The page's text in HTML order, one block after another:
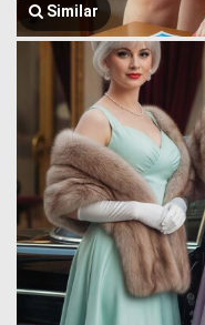
Similar